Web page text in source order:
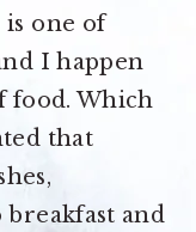
is one of
I happen
food. Which
that
breakfast and